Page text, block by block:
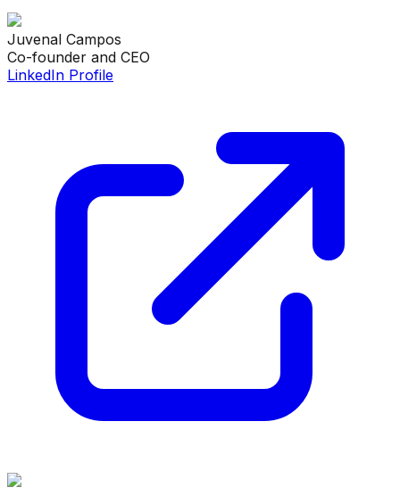
Juvenal Campos
Co-founder and CEO
LinkedIn Profile